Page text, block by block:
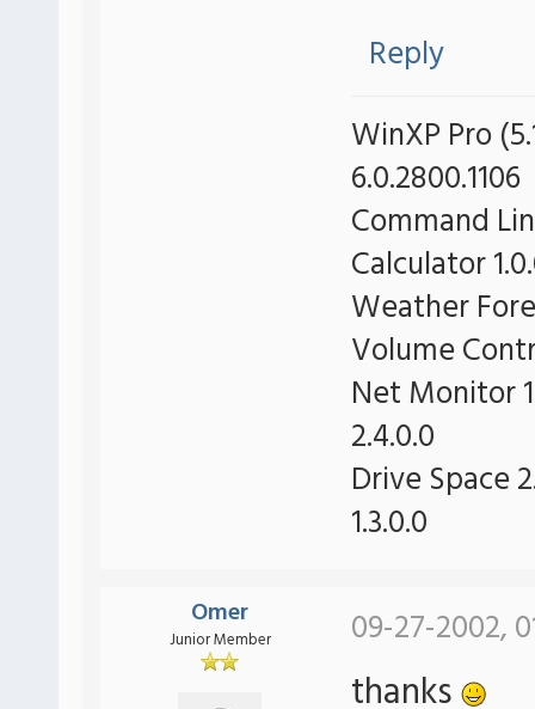
Reply
WinXP Pro
6.0.2800.1106
Command
Calculator
Weather
Volume
Net Monitor
2.4.0.0
Drive Space
1.3.0.0
Omer
Junior Member 09-27-2002,
thanks